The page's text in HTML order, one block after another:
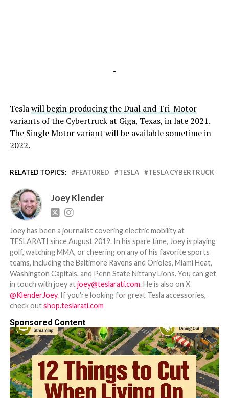
-
Teslawill begin producing the Dual and Tri-Motor
variants of the Cybertruck at Giga, Texas, in late 2021.
The Single Motor variant will be available sometime in
2022.
RELATED TOPICS: FEATURED TESLA TESLA CYBERTRUCK
Joey Klender
Joey has been a journalist covering electric mobility at
TESLARATI since August 2019. In his spare time, Joey is playing
golf, watching MMA, or cheering on any of his favorite sports
teams, including the Baltimore Ravens and Orioles, Miami Heat,
Washington Capitals, and Penn State Nittany Lions. You can get
in touch with joey atjoey@teslarati.com. He is also on X
@KlenderJoey. If you're looking for great Tesla accessories,
check outshop.teslarati.com
Sponsored Content